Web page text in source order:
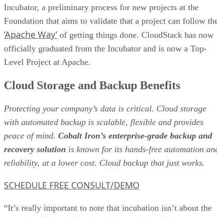
Incubator, a preliminary process for new projects at the
Foundation that aims to validate that a project can follow
‘Apache Way’ of getting things done. CloudStack has now
officially graduated from the Incubator and is now a Top-
Level Project at Apache.
Cloud Storage and Backup Benefits
Protecting your company’s data is critical. Cloud storage
with automated backup is scalable, flexible and provides
peace of mind. Cobalt Iron’s enterprise-grade backup and
recovery solution is known for its hands-free automation
reliability, at a lower cost. Cloud backup that just works.
SCHEDULE FREE CONSULT/DEMO
“It’s really important to note that incubation isn’t about the